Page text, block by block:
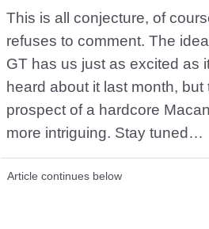
This is all conjecture, of
refuses to comment. The
GT has us just as excited as
heard about it last month,
prospect of a hardcore
more intriguing. Stay tuned…
Article continues below